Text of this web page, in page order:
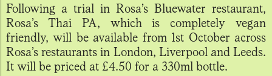
Following a trial in Rosa’s Bluewater restaurant,
Rosa’s Thai PA, which is completely vegan
friendly, will be available from 1st October across
Rosa’s restaurants in London, Liverpool and Leeds.
It will be priced at £4.50 for a 330ml bottle.